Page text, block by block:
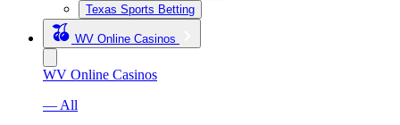
Texas Sports Betting
WV Online Casinos
WV Online Casinos
— All